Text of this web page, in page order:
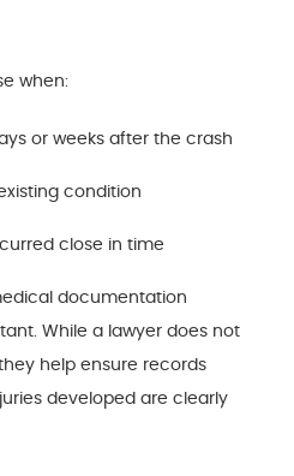
when:
or weeks after the crash
condition
close in time
documentation
While a lawyer does not
help ensure records
developed are clearly